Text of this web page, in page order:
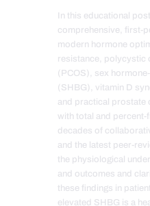
In this educational
comprehensive, first-
modern hormone
resistance, polycystic
(PCOS), sex
(SHBG), vitamin D
and practical prostate
with total and percent-
decades of
and the latest peer-
the physiological
and outcomes and
these findings in
elevated SHBG is a